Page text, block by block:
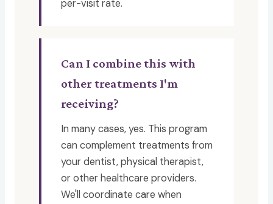
per-visit rate.
Can I combine this with
other treatments I'm
receiving?
In many cases, yes. This program
can complement treatments from
your dentist, physical therapist,
or other healthcare providers.
We'll coordinate care when